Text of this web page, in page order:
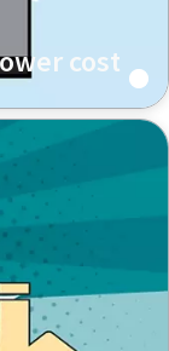
cost
replaced
consumes